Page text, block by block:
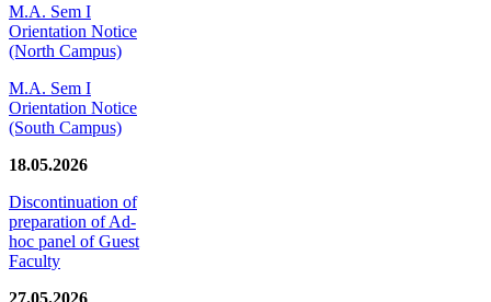
M.A. Sem I
Orientation Notice
(North Campus)
M.A. Sem I
Orientation Notice
(South Campus)
18.05.2026
Discontinuation of
preparation of Ad-
hoc panel of Guest
Faculty
27.05.2026